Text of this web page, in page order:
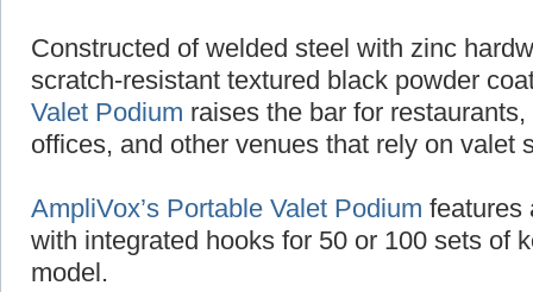
Constructed of welded steel with zinc
scratch-resistant textured black powder
Valet Podium raises the bar for
offices, and other venues that rely on valet
AmpliVox’s Portable Valet Podium features
with integrated hooks for 50 or 100 sets of
model.